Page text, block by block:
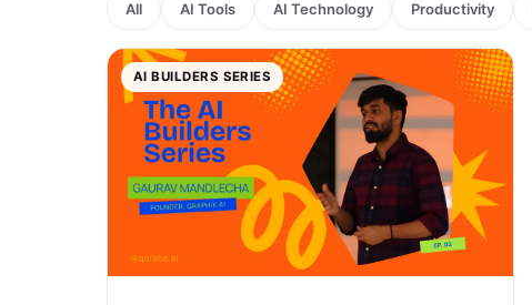
All AI Tools AI Technology Productivity
AI BUILDERS SERIES